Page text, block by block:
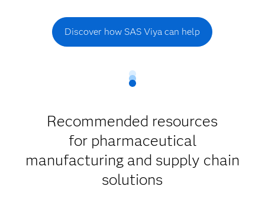
Discover how SAS Viya can help
Recommended resources
for pharmaceutical
manufacturing and supply chain
solutions